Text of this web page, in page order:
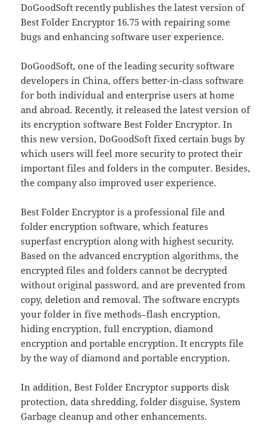
DoGoodSoft recently publishes the latest version of
Best Folder Encryptor 16.75 with repairing some
bugs and enhancing software user experience.
DoGoodSoft, one of the leading security software
developers in China, offers better-in-class software
for both individual and enterprise users at home
and abroad. Recently, it released the latest version of
its encryption software Best Folder Encryptor. In
this new version, DoGoodSoft fixed certain bugs by
which users will feel more security to protect their
important files and folders in the computer. Besides,
the company also improved user experience.
Best Folder Encryptor is a professional file and
folder encryption software, which features
superfast encryption along with highest security.
Based on the advanced encryption algorithms, the
encrypted files and folders cannot be decrypted
without original password, and are prevented from
copy, deletion and removal. The software encrypts
your folder in five methods–flash encryption,
hiding encryption, full encryption, diamond
encryption and portable encryption. It encrypts file
by the way of diamond and portable encryption.
In addition, Best Folder Encryptor supports disk
protection, data shredding, folder disguise, System
Garbage cleanup and other enhancements.